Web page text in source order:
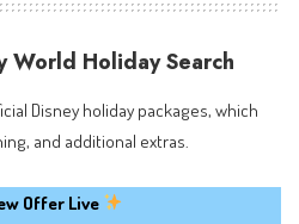
World Holiday Search
Disney holiday packages, which
and additional extras.
Offer Live